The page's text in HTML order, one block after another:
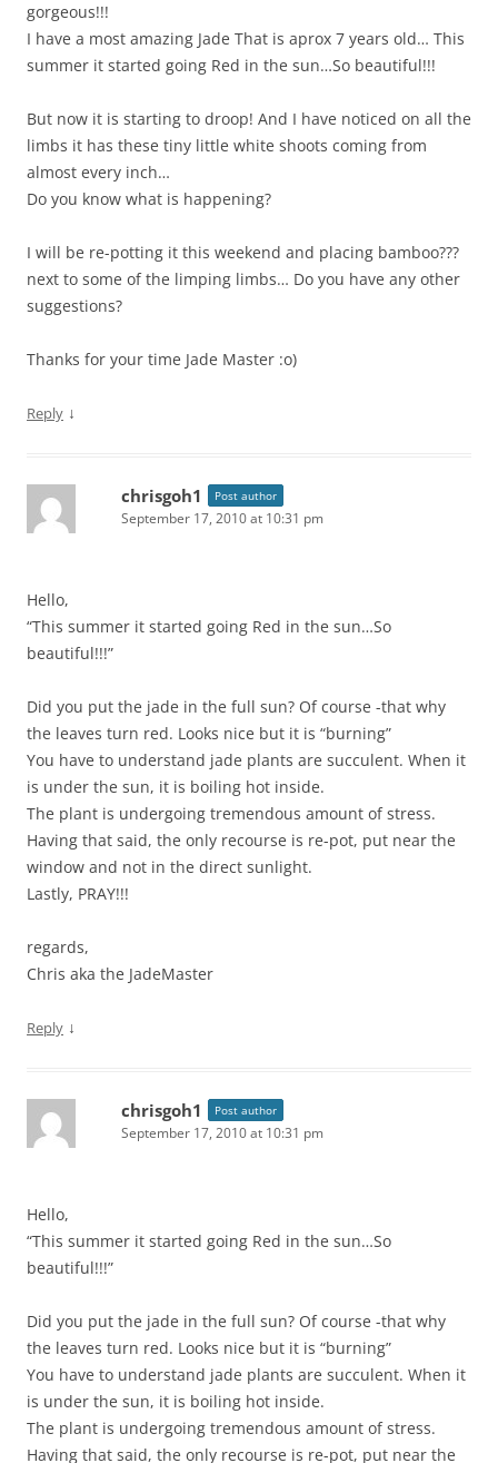
gorgeous!!!
I have a most amazing Jade That is aprox 7 years old… This
summer it started going Red in the sun…So beautiful!!!
But now it is starting to droop! And I have noticed on all the
limbs it has these tiny little white shoots coming from
almost every inch…
Do you know what is happening?
I will be re-potting it this weekend and placing bamboo???
next to some of the limping limbs… Do you have any other
suggestions?
Thanks for your time Jade Master :o)
Reply ↓
chrisgoh1 Post author
September 17, 2010 at 10:31 pm
Hello,
“This summer it started going Red in the sun…So
beautiful!!!”
Did you put the jade in the full sun? Of course -that why
the leaves turn red. Looks nice but it is “burning”
You have to understand jade plants are succulent. When it
is under the sun, it is boiling hot inside.
The plant is undergoing tremendous amount of stress.
Having that said, the only recourse is re-pot, put near the
window and not in the direct sunlight.
Lastly, PRAY!!!
regards,
Chris aka the JadeMaster
Reply ↓
chrisgoh1 Post author
September 17, 2010 at 10:31 pm
Hello,
“This summer it started going Red in the sun…So
beautiful!!!”
Did you put the jade in the full sun? Of course -that why
the leaves turn red. Looks nice but it is “burning”
You have to understand jade plants are succulent. When it
is under the sun, it is boiling hot inside.
The plant is undergoing tremendous amount of stress.
Having that said, the only recourse is re-pot, put near the